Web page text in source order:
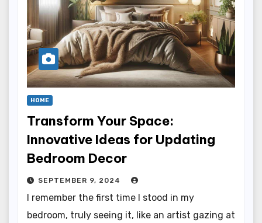
HOME
Transform Your Space:
Innovative Ideas for Updating
Bedroom Decor
SEPTEMBER 9, 2024
I remember the first time I stood in my
bedroom, truly seeing it, like an artist gazing at